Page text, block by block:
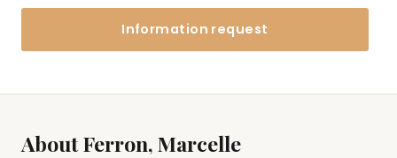
Information request
About Ferron, Marcelle